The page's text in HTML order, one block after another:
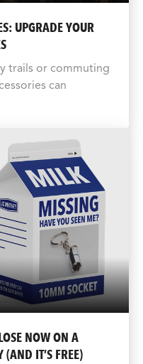
UPGRADE YOUR
trails or commuting
can
NOW ON A
IT’S FREE)